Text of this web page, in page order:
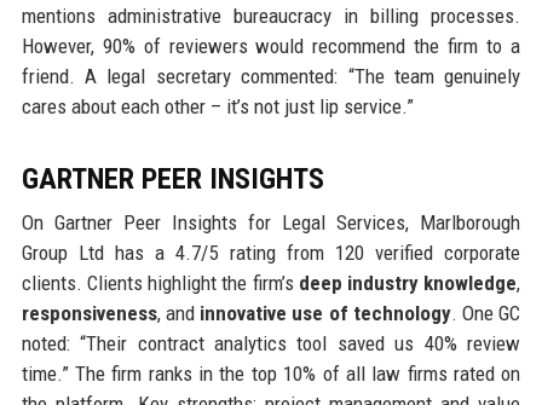
mentions administrative bureaucracy in billing processes.
However, 90% of reviewers would recommend the firm to a
friend. A legal secretary commented: “The team genuinely
cares about each other – it’s not just lip service.”
GARTNER PEER INSIGHTS
On Gartner Peer Insights for Legal Services, Marlborough
Group Ltd has a 4.7/5 rating from 120 verified corporate
clients. Clients highlight the firm’s deep industry knowledge,
responsiveness, and innovative use of technology. One GC
noted: “Their contract analytics tool saved us 40% review
time.” The firm ranks in the top 10% of all law firms rated on